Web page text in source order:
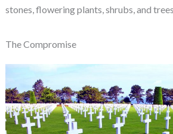
stones, flowering plants, shrubs, and
The Compromise